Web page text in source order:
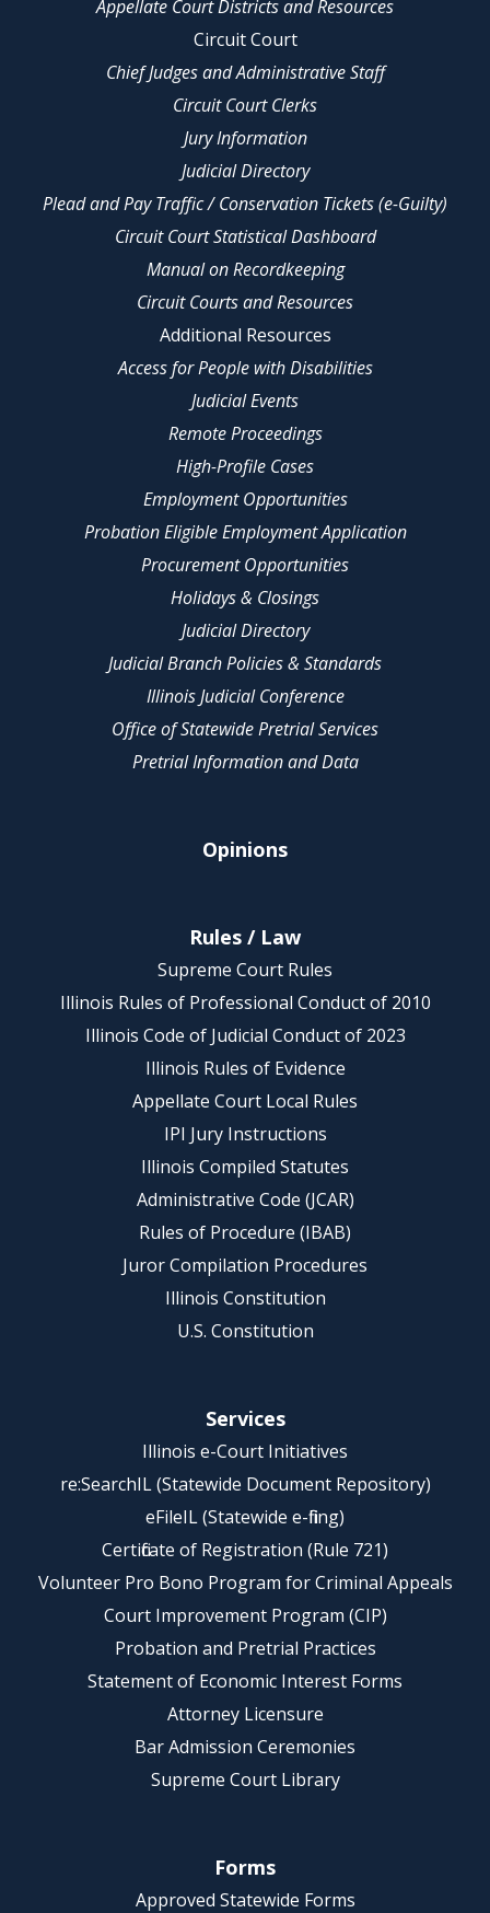
Appellate Court Districts and Resources
Circuit Court
Chief Judges and Administrative Staff
Circuit Court Clerks
Jury Information
Judicial Directory
Plead and Pay Traffic / Conservation Tickets (e-Guilty)
Circuit Court Statistical Dashboard
Manual on Recordkeeping
Circuit Courts and Resources
Additional Resources
Access for People with Disabilities
Judicial Events
Remote Proceedings
High-Profile Cases
Employment Opportunities
Probation Eligible Employment Application
Procurement Opportunities
Holidays & Closings
Judicial Directory
Judicial Branch Policies & Standards
Illinois Judicial Conference
Office of Statewide Pretrial Services
Pretrial Information and Data
Opinions
Rules / Law
Supreme Court Rules
Illinois Rules of Professional Conduct of 2010
Illinois Code of Judicial Conduct of 2023
Illinois Rules of Evidence
Appellate Court Local Rules
IPI Jury Instructions
Illinois Compiled Statutes
Administrative Code (JCAR)
Rules of Procedure (IBAB)
Juror Compilation Procedures
Illinois Constitution
U.S. Constitution
Services
Illinois e-Court Initiatives
re:SearchIL (Statewide Document Repository)
eFileIL (Statewide e-filing)
Certificate of Registration (Rule 721)
Volunteer Pro Bono Program for Criminal Appeals
Court Improvement Program (CIP)
Probation and Pretrial Practices
Statement of Economic Interest Forms
Attorney Licensure
Bar Admission Ceremonies
Supreme Court Library
Forms
Approved Statewide Forms